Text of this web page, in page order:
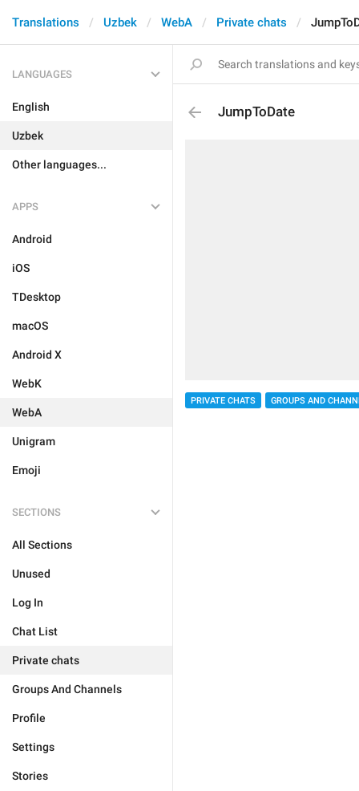
Translations Uzbek WebA Private chats
LANGUAGES
English
Uzbek
Other languages...
APPS
Android
iOS
TDesktop
macOS
Android X
WebK
WebA
Unigram
Emoji
SECTIONS
All Sections
Unused
Log In
Chat List
Private chats
Groups And Channels
Profile
Settings
Stories
JumpToDate
PRIVATE CHATS GROUPS AND